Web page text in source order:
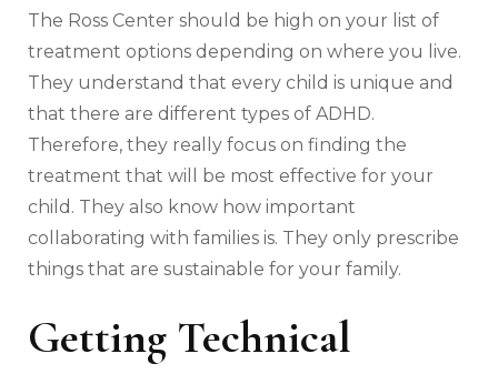
The Ross Center should be high on your list of
treatment options depending on where you live.
They understand that every child is unique and
that there are different types of ADHD.
Therefore, they really focus on finding the
treatment that will be most effective for your
child. They also know how important
collaborating with families is. They only prescribe
things that are sustainable for your family.
Getting Technical